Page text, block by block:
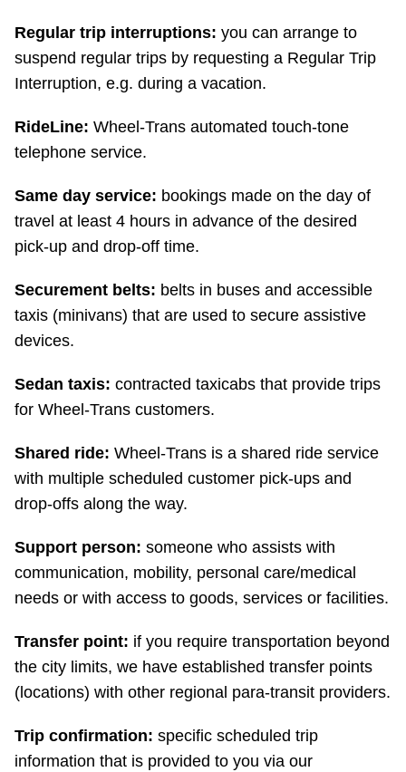
Regular trip interruptions: you can arrange to
suspend regular trips by requesting a Regular Trip
Interruption, e.g. during a vacation.
RideLine: Wheel-Trans automated touch-tone
telephone service.
Same day service: bookings made on the day of
travel at least 4 hours in advance of the desired
pick-up and drop-off time.
Securement belts: belts in buses and accessible
taxis (minivans) that are used to secure assistive
devices.
Sedan taxis: contracted taxicabs that provide trips
for Wheel-Trans customers.
Shared ride: Wheel-Trans is a shared ride service
with multiple scheduled customer pick-ups and
drop-offs along the way.
Support person: someone who assists with
communication, mobility, personal care/medical
needs or with access to goods, services or facilities.
Transfer point: if you require transportation beyond
the city limits, we have established transfer points
(locations) with other regional para-transit providers.
Trip confirmation: specific scheduled trip
information that is provided to you via our